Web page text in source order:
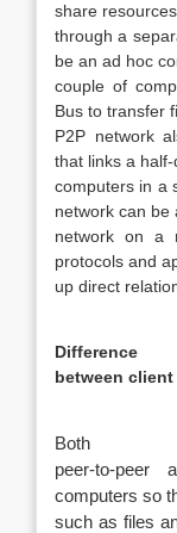
share
through a
be an ad hoc
couple of
Bus to transfer
P2P network
that links a half-
computers in a
network can be
network on a
protocols and
up direct
Difference
between
Both
peer-to-peer
computers so
such as files